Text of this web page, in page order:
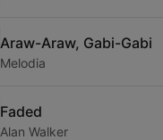
Araw-Araw, Gabi-Gabi
Melodia
Faded
Alan Walker